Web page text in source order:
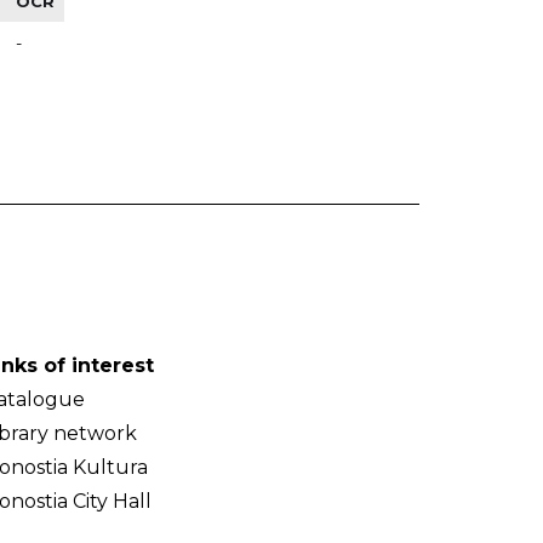
-
of interest
network
Kultura
City Hall